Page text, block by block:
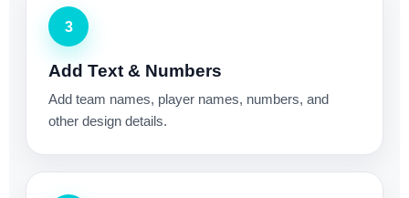
3
Add Text & Numbers
Add team names, player names, numbers, and
other design details.